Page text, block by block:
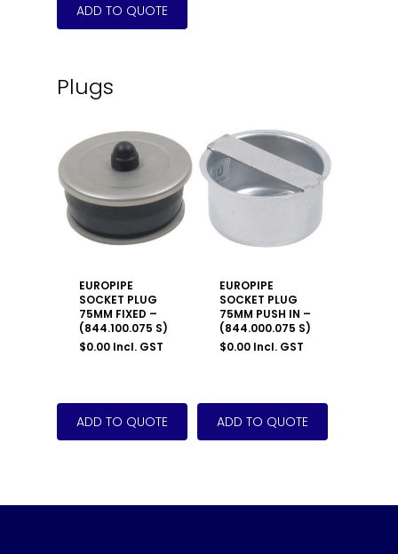
Plugs
EUROPIPE
SOCKET PLUG
75MM FIXED –
(844.100.075 S)
$0.00 Incl. GST
EUROPIPE
SOCKET PLUG
75MM PUSH IN –
(844.000.075 S)
$0.00 Incl. GST